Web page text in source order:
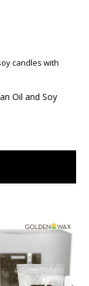
candles with
Oil and Soy